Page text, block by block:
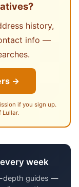
history,
info —
→
if you sign up.
Lullar.
week
depth guides —